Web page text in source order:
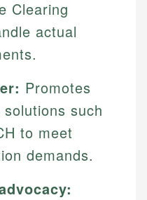
Clearing
actual
Promotes
such
to meet
demands.